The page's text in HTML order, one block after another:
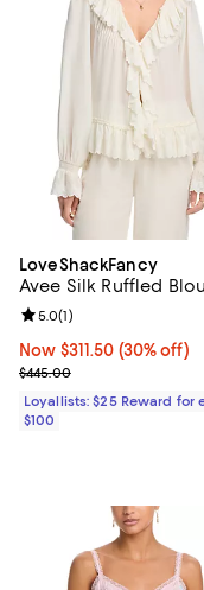
LoveShackFancy
Avee Silk Ruffled
Now $311.50; 30% off;
Now $311.50 (30% off)
Previous price $445.00
$445.00
Review rating: 5.0 out
5.0(1)
Loyallists: $25 Reward for
$100